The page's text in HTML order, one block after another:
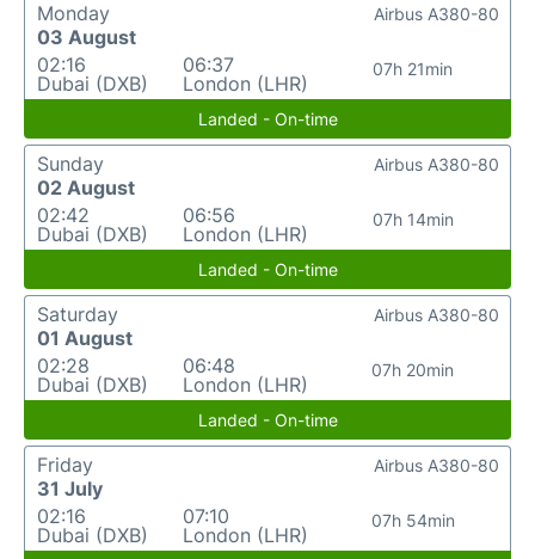
Monday
03 August
02:16
Dubai (DXB)
06:37
London (LHR)
07h 21min
Airbus A380-80
Landed - On-time
Sunday
02 August
02:42
Dubai (DXB)
06:56
London (LHR)
07h 14min
Airbus A380-80
Landed - On-time
Saturday
01 August
02:28
Dubai (DXB)
06:48
London (LHR)
07h 20min
Airbus A380-80
Landed - On-time
Friday
31 July
02:16
Dubai (DXB)
07:10
London (LHR)
07h 54min
Airbus A380-80